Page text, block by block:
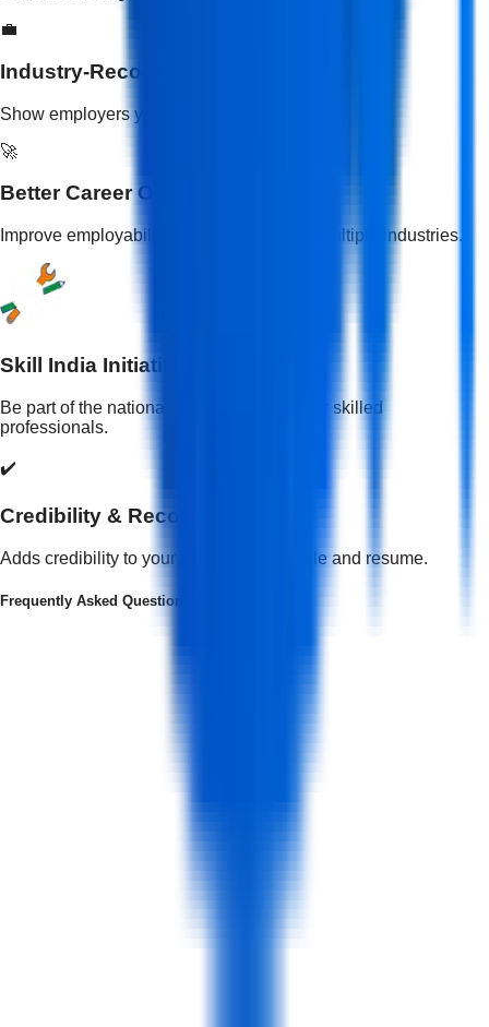
💼
Industry-Recognized Skills
Show employers your practical skill training.
🚀
Better Career Opportunities
Improve employability and open doors to multiple industries.
Skill India Initiative
Be part of the national mission to empower skilled
professionals.
✔️
Credibility & Recognition
Adds credibility to your professional profile and resume.
Frequently Asked Questions